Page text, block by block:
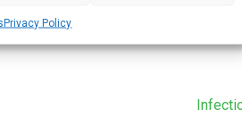
Privacy Policy
[…]
by an